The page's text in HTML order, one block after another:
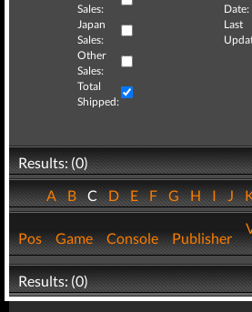
Sales:
Date:
Japan
Sales:
Last
Other
Sales:
Total
Shipped:
Results: (0)
ABCDEFGHIJ
Pos Game Console Publisher
Results: (0)